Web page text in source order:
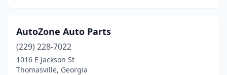
AutoZone Auto Parts
(229) 228-7022
1016 E Jackson St
Thomasville, Georgia